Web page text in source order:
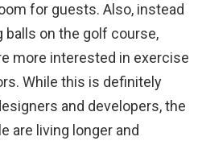
for guests. Also, instead
on the golf course,
more interested in exercise
While this is definitely
and developers, the
are living longer and